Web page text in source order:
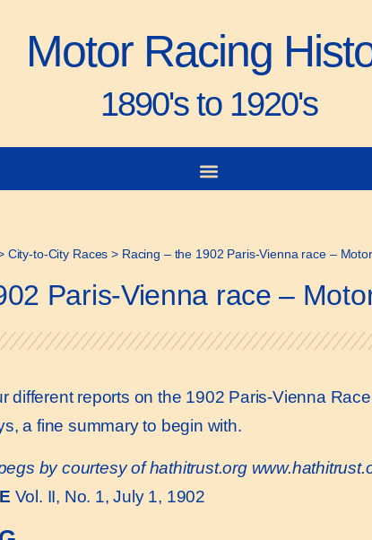
Motor Racing
1890's to 1920's
City-to-City Races > Racing – the 1902 Paris-Vienna race –
Paris-Vienna race –
different reports on the 1902 Paris-Vienna
a fine summary to begin with.
by courtesy of hathitrust.org
Vol. II, No. 1, July 1, 1902